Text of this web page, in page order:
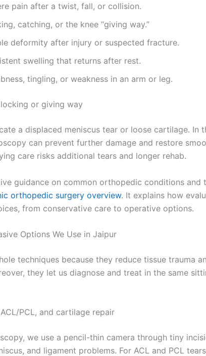
pain after a twist, fall, or collision.
catching, or the knee “giving way.”
deformity after injury or suspected fracture.
swelling that returns after rest.
tingling, or weakness in an arm or leg.
or giving way
a displaced meniscus tear or loose cartilage. In
can prevent further damage and restore
care risks additional tears and longer rehab.
guidance on common orthopedic conditions and
orthopedic surgery overview. It explains how
from conservative care to operative options.
Options We Use in Jaipur
techniques because they reduce tissue trauma
they let us diagnose and treat in the same
PCL, and cartilage repair
we use a pencil-thin camera through tiny
and ligament problems. For ACL and PCL